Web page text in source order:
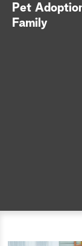
Pet
Family